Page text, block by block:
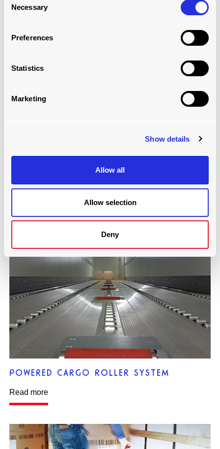
Selection
Necessary
Preferences
Statistics
Marketing
Show details
Allow all
Allow selection
Deny
Read more
MODULAR ROLLERBED SYSTEM:
Read more
POWERED CARGO ROLLER SYSTEM
Read more